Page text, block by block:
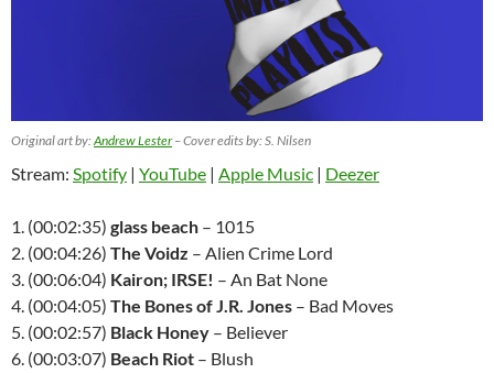
Original art by:Andrew Lester– Cover edits by: S. Nilsen
Stream: Spotify | YouTube | Apple Music | Deezer
1. (00:02:35) glass beach – 1015
2. (00:04:26) The Voidz – Alien Crime Lord
3. (00:06:04) Kairon; IRSE! – An Bat None
4. (00:04:05) The Bones of J.R. Jones – Bad Moves
5. (00:02:57) Black Honey – Believer
6. (00:03:07) Beach Riot – Blush